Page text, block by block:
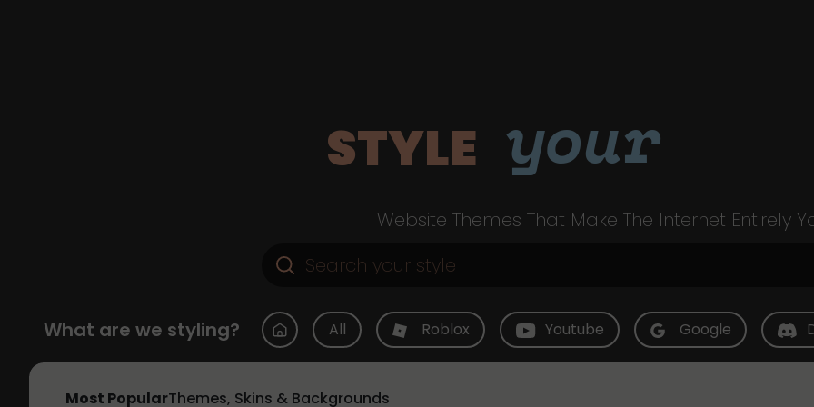
STYLE your
Website Themes That Make The Internet Entirely
What are we styling? All Roblox Youtube Google
Most PopularThemes, Skins & Backgrounds